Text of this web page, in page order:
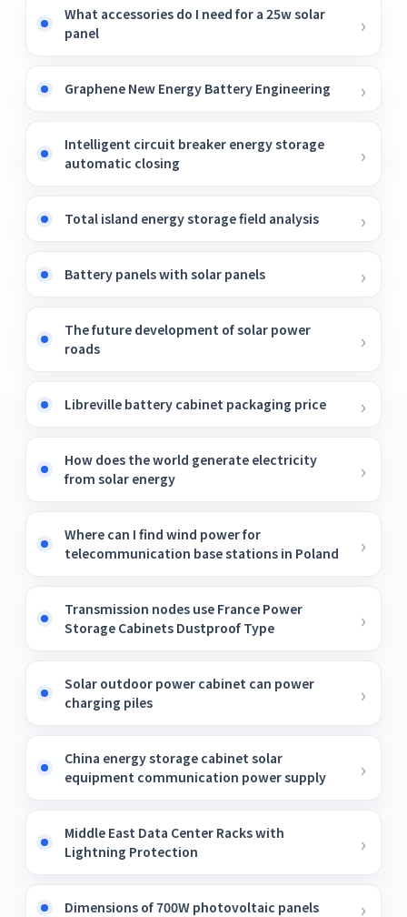
What accessories do I need for a 25w solar
panel
Graphene New Energy Battery Engineering
Intelligent circuit breaker energy storage
automatic closing
Total island energy storage field analysis
Battery panels with solar panels
The future development of solar power
roads
Libreville battery cabinet packaging price
How does the world generate electricity
from solar energy
Where can I find wind power for
telecommunication base stations in Poland
Transmission nodes use France Power
Storage Cabinets Dustproof Type
Solar outdoor power cabinet can power
charging piles
China energy storage cabinet solar
equipment communication power supply
Middle East Data Center Racks with
Lightning Protection
Dimensions of 700W photovoltaic panels